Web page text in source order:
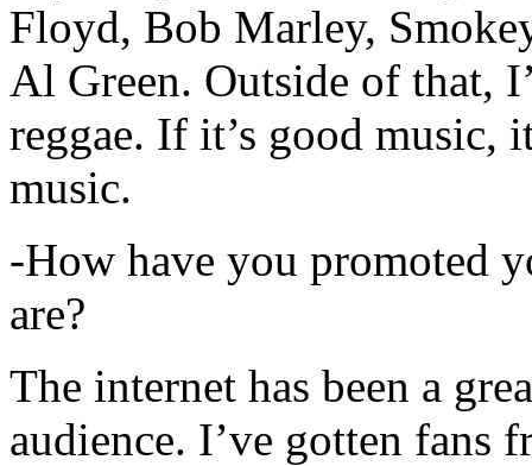
Floyd, Bob Marley,
Al Green. Outside of that,
reggae. If it’s good music,
music.
-How have you promoted
are?
The internet has been a
audience. I’ve gotten fans